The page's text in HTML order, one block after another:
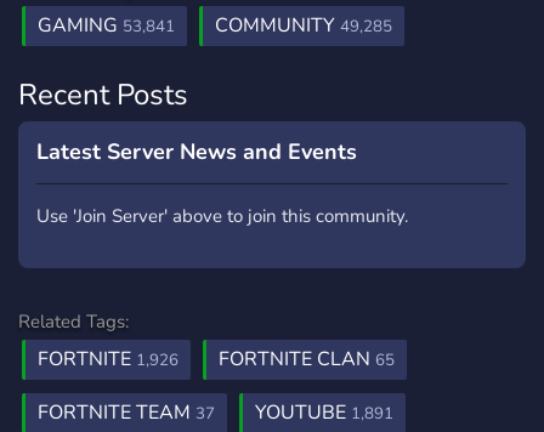
GAMING 53,841 COMMUNITY 49,285
Recent Posts
Latest Server News and Events
Use 'Join Server' above to join this community.
Related Tags:
FORTNITE 1,926 FORTNITE CLAN 65
FORTNITE TEAM 37 YOUTUBE 1,891